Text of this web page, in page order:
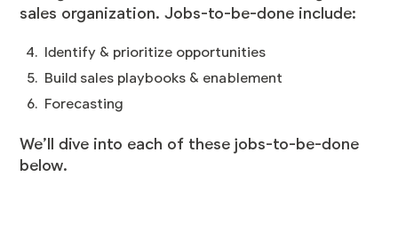
sales organization. Jobs-to-be-done include:
Identify & prioritize opportunities
Build sales playbooks & enablement
Forecasting
We’ll dive into each of these jobs-to-be-done
below.